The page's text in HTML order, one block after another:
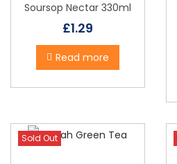
Soursop Nectar 330ml
£1.29
Read more
Sold Out